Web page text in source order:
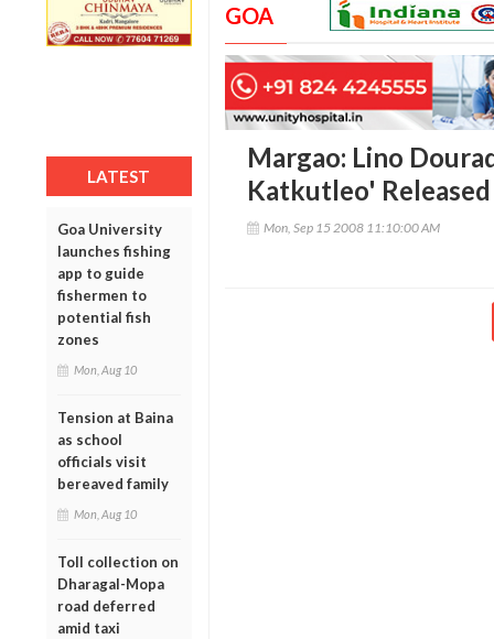
LATEST
Goa University
launches fishing
app to guide
fishermen to
potential fish
zones
Mon, Aug 10
Tension at Baina
as school
officials visit
bereaved family
Mon, Aug 10
Toll collection on
Dharagal-Mopa
road deferred
amid taxi
GOA
Margao: Lino
Katkutleo' Released
Mon, Sep 15 2008 11:10:00 AM